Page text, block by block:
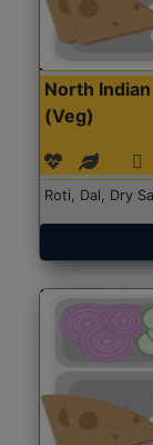
North
(Veg)
Roti, Dal, Dry